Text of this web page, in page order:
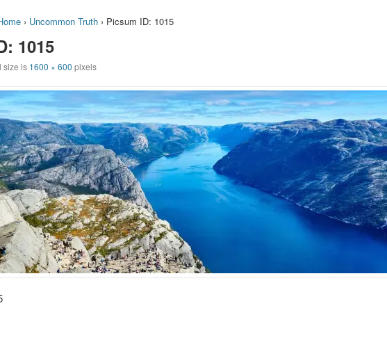
› Uncommon Truth› Picsum ID: 1015
1015
size is 1600 × 600 pixels